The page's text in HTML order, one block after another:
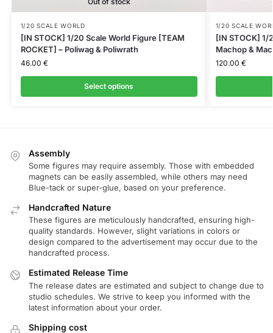
1/20 SCALE WORLD
[IN STOCK] 1/20 Scale World Figure [TEAM
ROCKET] – Poliwag & Poliwrath
46.00 €
Select options
1/20 SCALE
[IN STOCK] 1/
Machop &
120.00 €
Assembly
Some figures may require assembly. Those with embedded
magnets can be easily assembled, while others may need
Blue-tack or super-glue, based on your preference.
Handcrafted Nature
These figures are meticulously handcrafted, ensuring high-
quality standards. However, slight variations in colors or
design compared to the advertisement may occur due to the
handcrafted process.
Estimated Release Time
The release dates are estimated and subject to change due to
studio schedules. We strive to keep you informed with the
latest information about your order.
Shipping cost